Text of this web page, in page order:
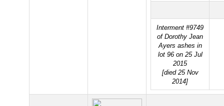
Interment #9749
of Dorothy Jean
Ayers ashes in
lot 96 on 25 Jul
2015
[died 25 Nov
2014]